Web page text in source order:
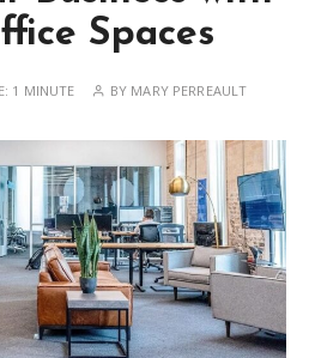
Spaces
1 MINUTE BY MARY PERREAULT